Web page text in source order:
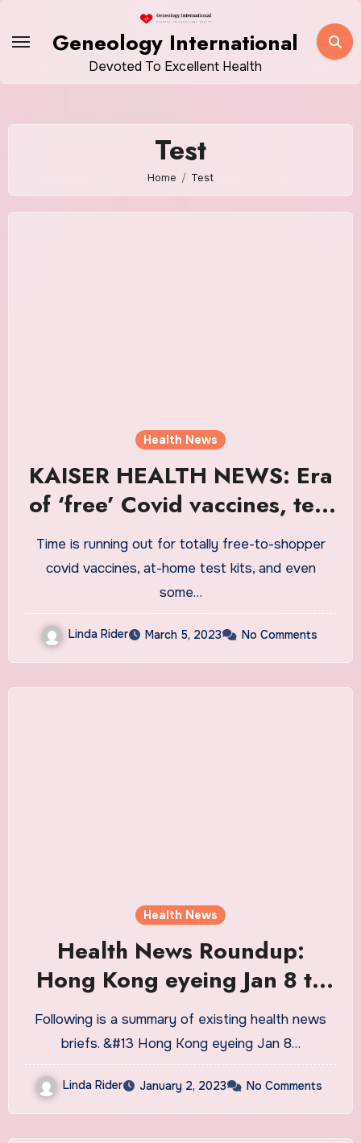
Geneology International
Devoted To Excellent Health
Test
Home Test
Health News
KAISER HEALTH NEWS: Era
of ‘free’ Covid vaccines, test
kits, and treatments is
ending. Who will pay the tab
now? | News
Time is running out for totally free-to-shopper
covid vaccines, at-home test kits, and even
some…
Linda Rider March 5, 2023 No Comments
Health News
Health News Roundup:
Hong Kong eyeing Jan 8 to
resume cross-border travel
with mainland China; France
urges EU peers to test
Chinese travellers for COVID
and more
Following is a summary of existing health news
briefs. &#13 Hong Kong eyeing Jan 8…
Linda Rider January 2, 2023 No Comments